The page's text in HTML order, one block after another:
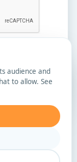
audience and
to allow. See